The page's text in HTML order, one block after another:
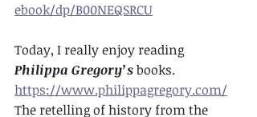
ebook/dp/B00NEQSRCU
Today, I really enjoy reading
Philippa Gregory’s books.
https://www.philippagregory.com/
The retelling of history from the